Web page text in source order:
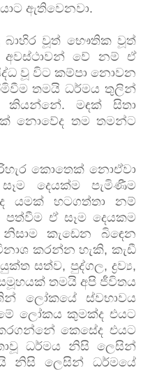
ඇතිවෙනවා.
බාහිර වූත් භෞතික වූත්
අවස්ථාවන් වේ නම් ඒ
වූ විට කම්පා නොවන
තමයි ධර්මය තුලින්
කියන්නේ. මඳක් සිතා
නොවේද තම තමන්ට
කොතෙක් නොඒවා
දෙයක්ම පැමිණීම
යමක් හටගත්තා නම්
ඒ සෑම දෙයකම
කැඩෙන බිඳෙන
කරන්න හැකි, කැඩී
සත්ව, පුද්ගල, ද්‍රව්‍ය,
තමයි අපි ජීවිතය
ලෝකයේ ස්වභාවය
ලෝකය කුමක්ද එයට
කෙසේද එයට
ධර්මය නිසි ලෙසින්
නිසි ලෙසින් ධර්මයේ